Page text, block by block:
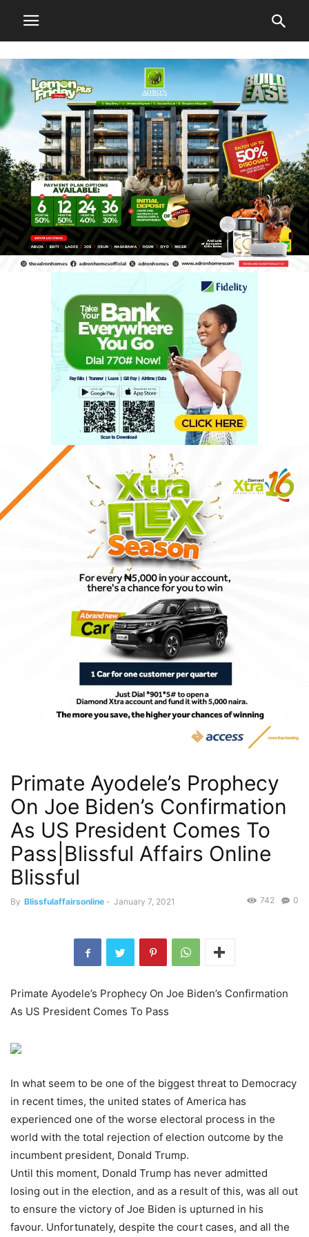
Primate Ayodele’s Prophecy
On Joe Biden’s Confirmation
As US President Comes To
Pass|Blissful Affairs Online
Blissful
By Blissfulaffairsonline - January 7, 2021 0
742
Primate Ayodele’s Prophecy On Joe Biden’s Confirmation
As US President Comes To Pass
In what seem to be one of the biggest threat to Democracy
in recent times, the united states of America has
experienced one of the worse electoral process in the
world with the total rejection of election outcome by the
incumbent president, Donald Trump.
Until this moment, Donald Trump has never admitted
losing out in the election, and as a result of this, was all out
to ensure the victory of Joe Biden is upturned in his
favour. Unfortunately, despite the court cases, and all the